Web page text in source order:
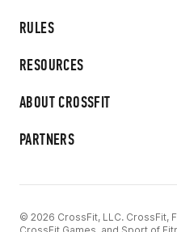
RULES
RESOURCES
ABOUT CROSSFIT
PARTNERS
© 2026 CrossFit, LLC. CrossFit,